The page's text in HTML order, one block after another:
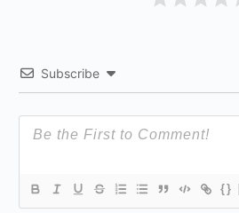
Subscribe
{}